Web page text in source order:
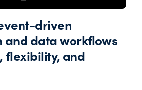
driven
and data workflows
flexibility, and